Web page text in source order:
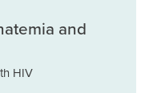
and
HIV